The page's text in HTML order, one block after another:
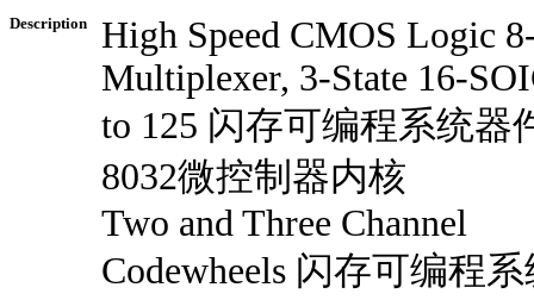
Description
High Speed CMOS Logic
Multiplexer, 3-State 16-
to 125 闪存可编程系统器
8032微控制器内核
Two and Three Channel
Codewheels 闪存可编程